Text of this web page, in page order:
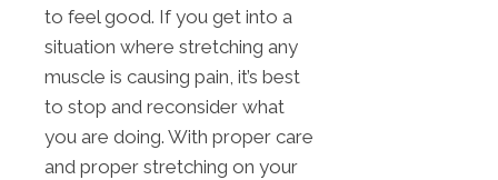
to feel good. If you get into a
situation where stretching any
muscle is causing pain, it’s best
to stop and reconsider what
you are doing. With proper care
and proper stretching on your